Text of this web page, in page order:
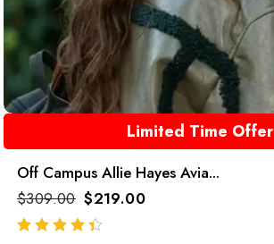
Limited Time Offer
Off Campus Allie Hayes Avia...
$309.00 $219.00